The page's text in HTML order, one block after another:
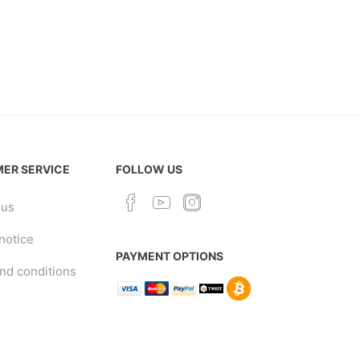
SERVICE
conditions
FOLLOW US
PAYMENT OPTIONS